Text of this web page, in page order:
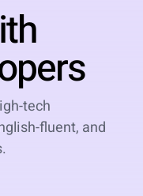
tech
fluent, and